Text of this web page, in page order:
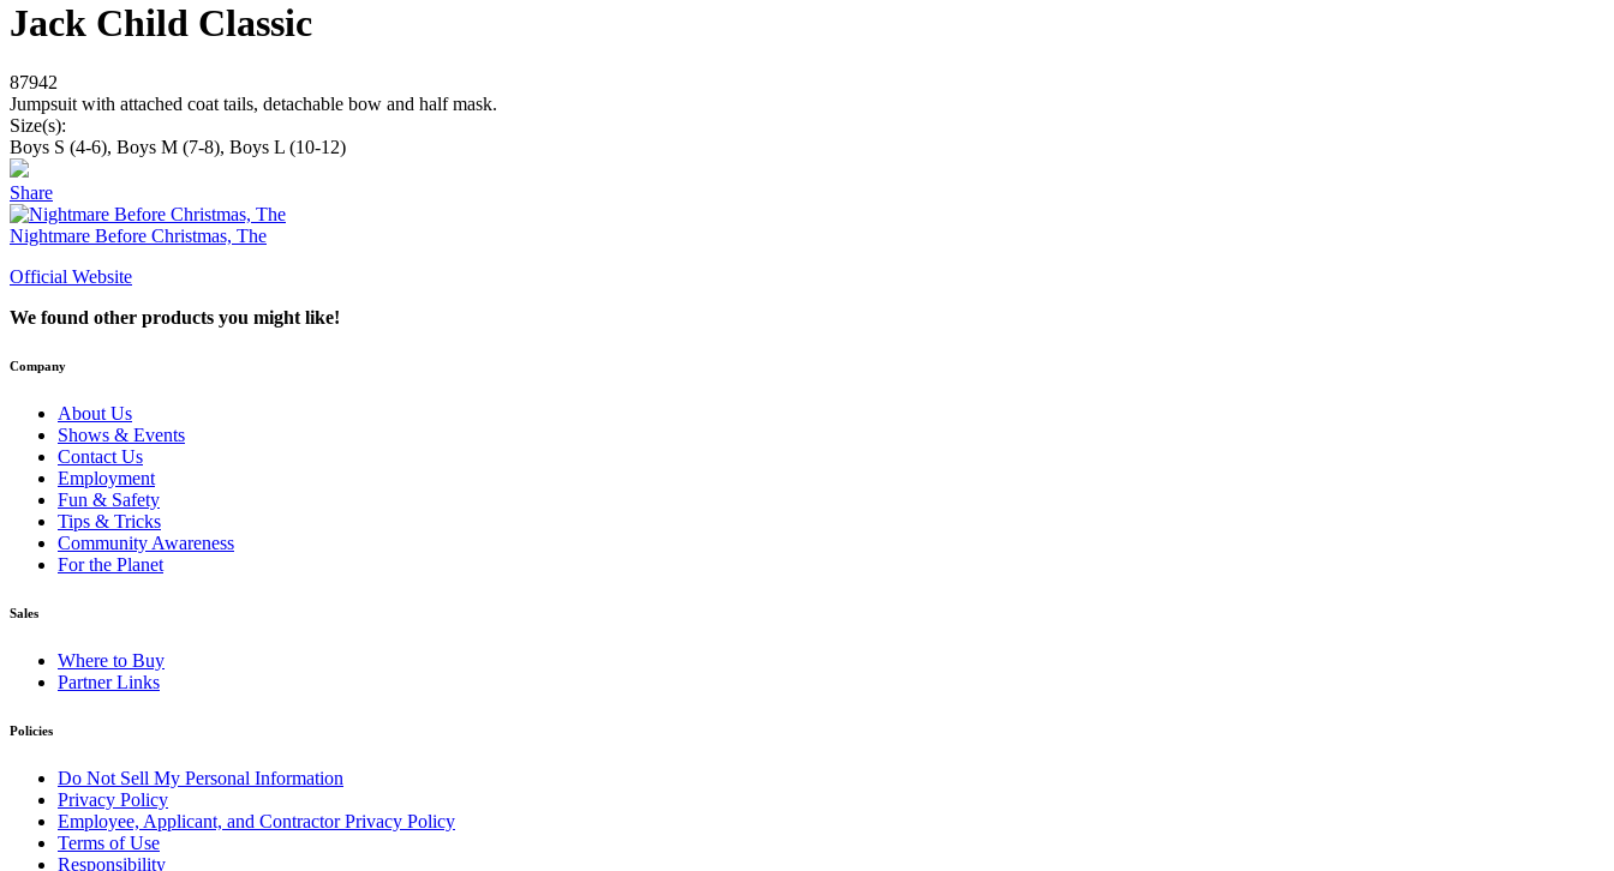
Jack Child Classic
87942
Jumpsuit with attached coat tails, detachable bow and half mask.
Size(s):
Boys S (4-6), Boys M (7-8), Boys L (10-12)
Share
Nightmare Before Christmas, The
Official Website
We found other products you might like!
Company
About Us
Shows & Events
Contact Us
Employment
Fun & Safety
Tips & Tricks
Community Awareness
For the Planet
Sales
Where to Buy
Partner Links
Policies
Do Not Sell My Personal Information
Privacy Policy
Employee, Applicant, and Contractor Privacy Policy
Terms of Use
Responsibility